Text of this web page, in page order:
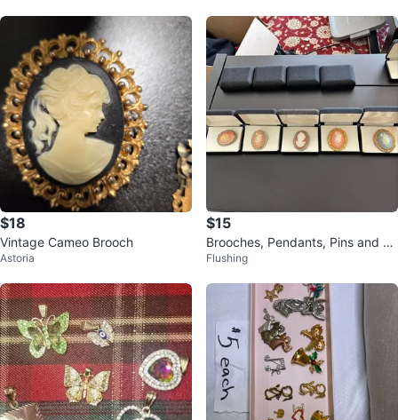
$18
Vintage Cameo Brooch
Astoria
$15
Brooches, Pendants, Pins and Br
acelets
Flushing